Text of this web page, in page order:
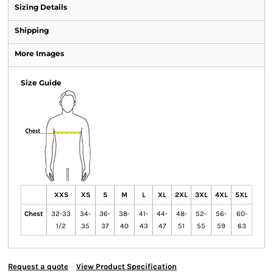
Sizing Details
Shipping
More Images
Size Guide
XXS XS S M L XL 2XL 3XL 4XL 5XL
Chest
32-33
1/2
34-
35
36-
37
38-
40
41-
43
44-
47
48-
51
52-
55
56-
59
60-
63
Request a quote View Product Specification